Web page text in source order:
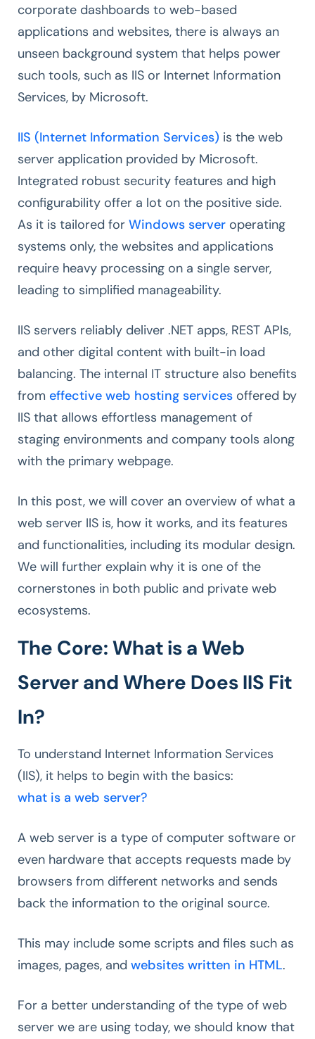
corporate dashboards to web-based
applications and websites, there is always an
unseen background system that helps power
such tools, such as IIS or Internet Information
Services, by Microsoft.
IIS (Internet Information Services) is the web
server application provided by Microsoft.
Integrated robust security features and high
configurability offer a lot on the positive side.
As it is tailored for Windows server operating
systems only, the websites and applications
require heavy processing on a single server,
leading to simplified manageability.
IIS servers reliably deliver .NET apps, REST APIs,
and other digital content with built-in load
balancing. The internal IT structure also benefits
from effective web hosting services offered by
IIS that allows effortless management of
staging environments and company tools along
with the primary webpage.
In this post, we will cover an overview of what a
web server IIS is, how it works, and its features
and functionalities, including its modular design.
We will further explain why it is one of the
cornerstones in both public and private web
ecosystems.
The Core: What is a Web
Server and Where Does IIS Fit
In?
To understand Internet Information Services
(IIS), it helps to begin with the basics:
what is a web server?
A web server is a type of computer software or
even hardware that accepts requests made by
browsers from different networks and sends
back the information to the original source.
This may include some scripts and files such as
images, pages, and websites written in HTML.
For a better understanding of the type of web
server we are using today, we should know that